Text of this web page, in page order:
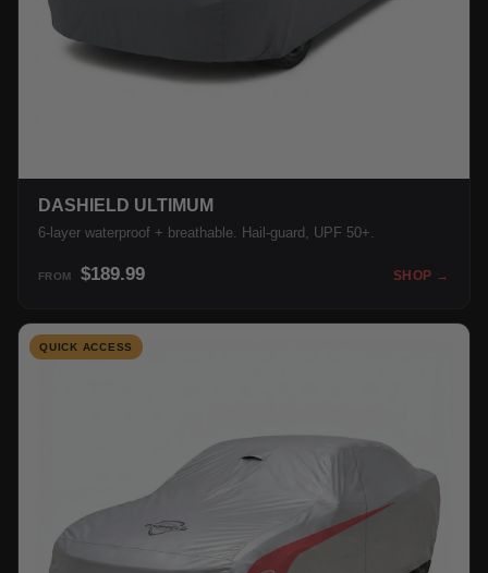
DASHIELD ULTIMUM
6-layer waterproof + breathable. Hail-guard, UPF 50+.
FROM $189.99 SHOP →
QUICK ACCESS